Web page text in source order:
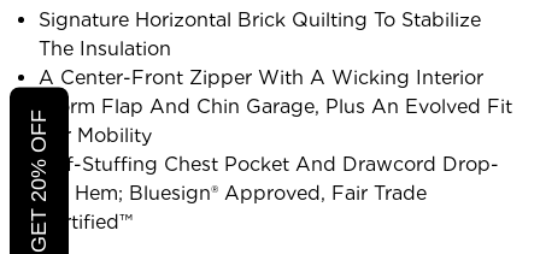
Signature Horizontal Brick Quilting To Stabilize
The Insulation
A Center-Front Zipper With A Wicking Interior
Storm Flap And Chin Garage, Plus An Evolved Fit
For Mobility
Self-Stuffing Chest Pocket And Drawcord Drop-
Tail Hem; Bluesign® Approved, Fair Trade
Certified™